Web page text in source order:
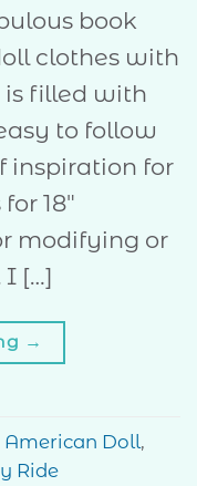
book
clothes with
is filled with
to follow
inspiration for
18″
modifying or
I […]
→
American Doll,
Ride